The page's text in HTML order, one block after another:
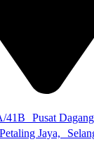
41B Pusat
Jaya,